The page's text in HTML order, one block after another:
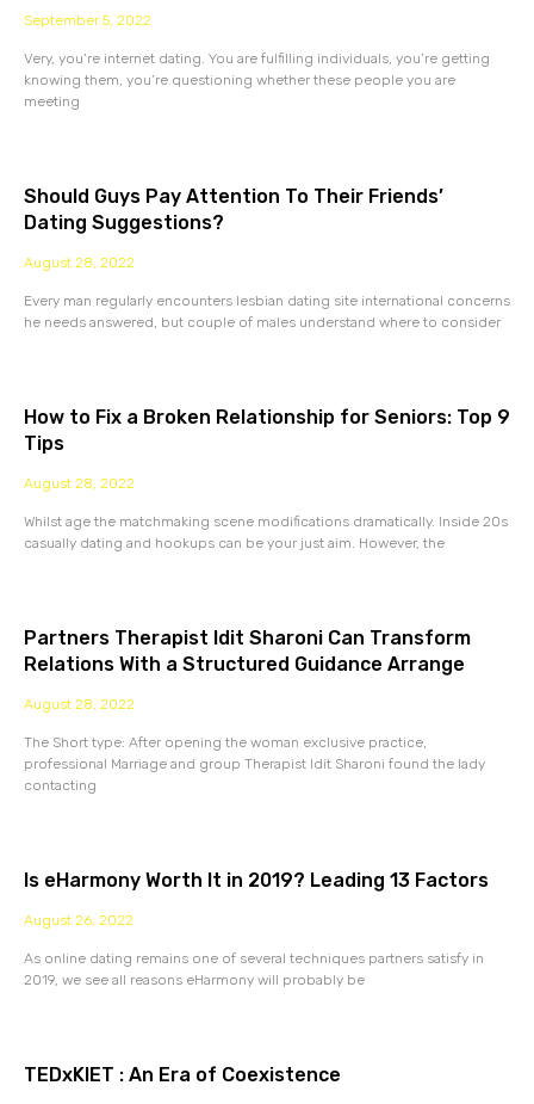
September 5, 2022
Very, you’re internet dating. You are fulfilling individuals, you’re getting
knowing them, you’re questioning whether these people you are
meeting
Should Guys Pay Attention To Their Friends’
Dating Suggestions?
August 28, 2022
Every man regularly encounters lesbian dating site international concerns
he needs answered, but couple of males understand where to consider
How to Fix a Broken Relationship for Seniors: Top 9
Tips
August 28, 2022
Whilst age the matchmaking scene modifications dramatically. Inside 20s
casually dating and hookups can be your just aim. However, the
Partners Therapist Idit Sharoni Can Transform
Relations With a Structured Guidance Arrange
August 28, 2022
The Short type: After opening the woman exclusive practice,
professional Marriage and group Therapist Idit Sharoni found the lady
contacting
Is eHarmony Worth It in 2019? Leading 13 Factors
August 26, 2022
As online dating remains one of several techniques partners satisfy in
2019, we see all reasons eHarmony will probably be
TEDxKIET : An Era of Coexistence